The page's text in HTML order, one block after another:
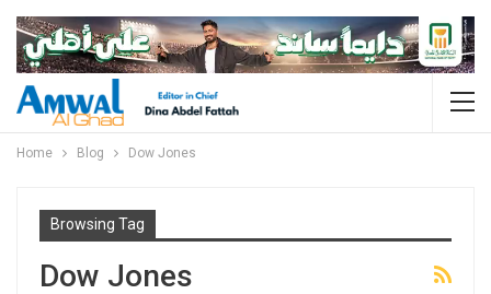
Home Blog Dow Jones
Browsing Tag
Dow Jones